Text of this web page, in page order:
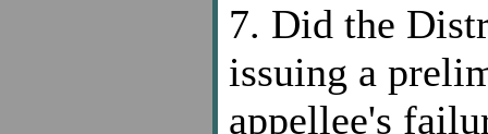
7. Did the
issuing a
appellee's